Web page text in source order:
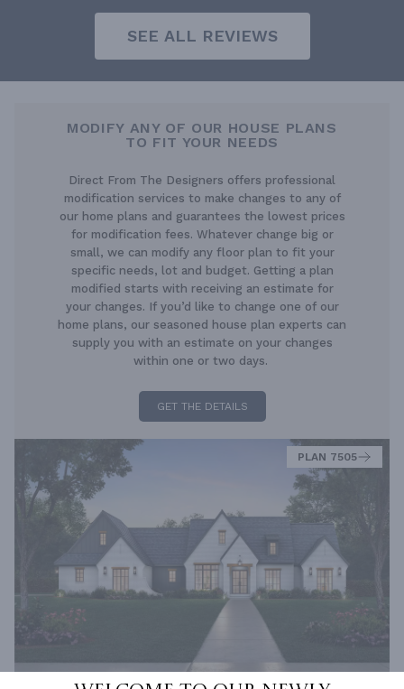
SEE ALL REVIEWS
MODIFY ANY OF OUR HOUSE PLANS
TO FIT YOUR NEEDS
Direct From The Designers offers professional
modification services to make changes to any of
our home plans and guarantees the lowest prices
for modification fees. Whatever change big or
small, we can modify any floor plan to fit your
specific needs, lot and budget. Getting a plan
modified starts with receiving an estimate for
your changes. If you’d like to change one of our
home plans, our seasoned house plan experts can
supply you with an estimate on your changes
within one or two days.
GET THE DETAILS
PLAN 7505